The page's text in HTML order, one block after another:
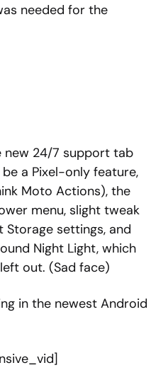
needed for the
new 24/7 support tab
a Pixel-only feature,
Moto Actions), the
menu, slight tweak
Storage settings, and
Night Light, which
out. (Sad face)
in the newest Android